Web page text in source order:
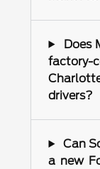
Does
drivers?
Can
a new